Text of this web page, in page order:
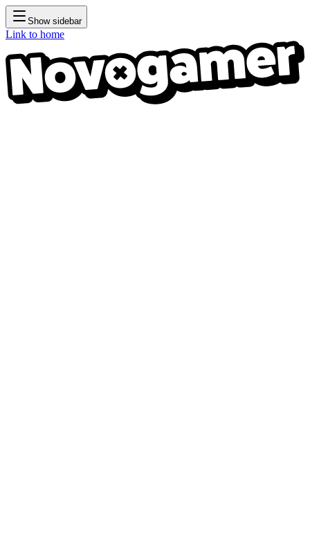
Show sidebar
Link to home